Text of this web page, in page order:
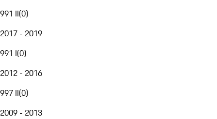
991 II(0)
2017 - 2019
991 I(0)
2012 - 2016
997 II(0)
2009 - 2013